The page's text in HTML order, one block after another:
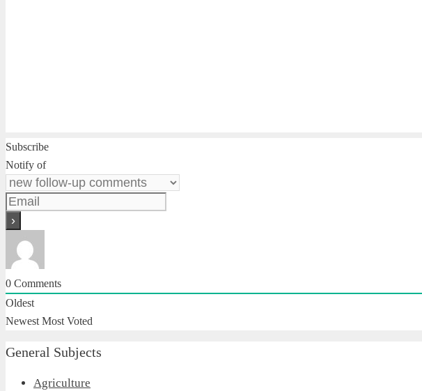
Subscribe
Notify of
0 Comments
Oldest
Newest Most Voted
General Subjects
Agriculture